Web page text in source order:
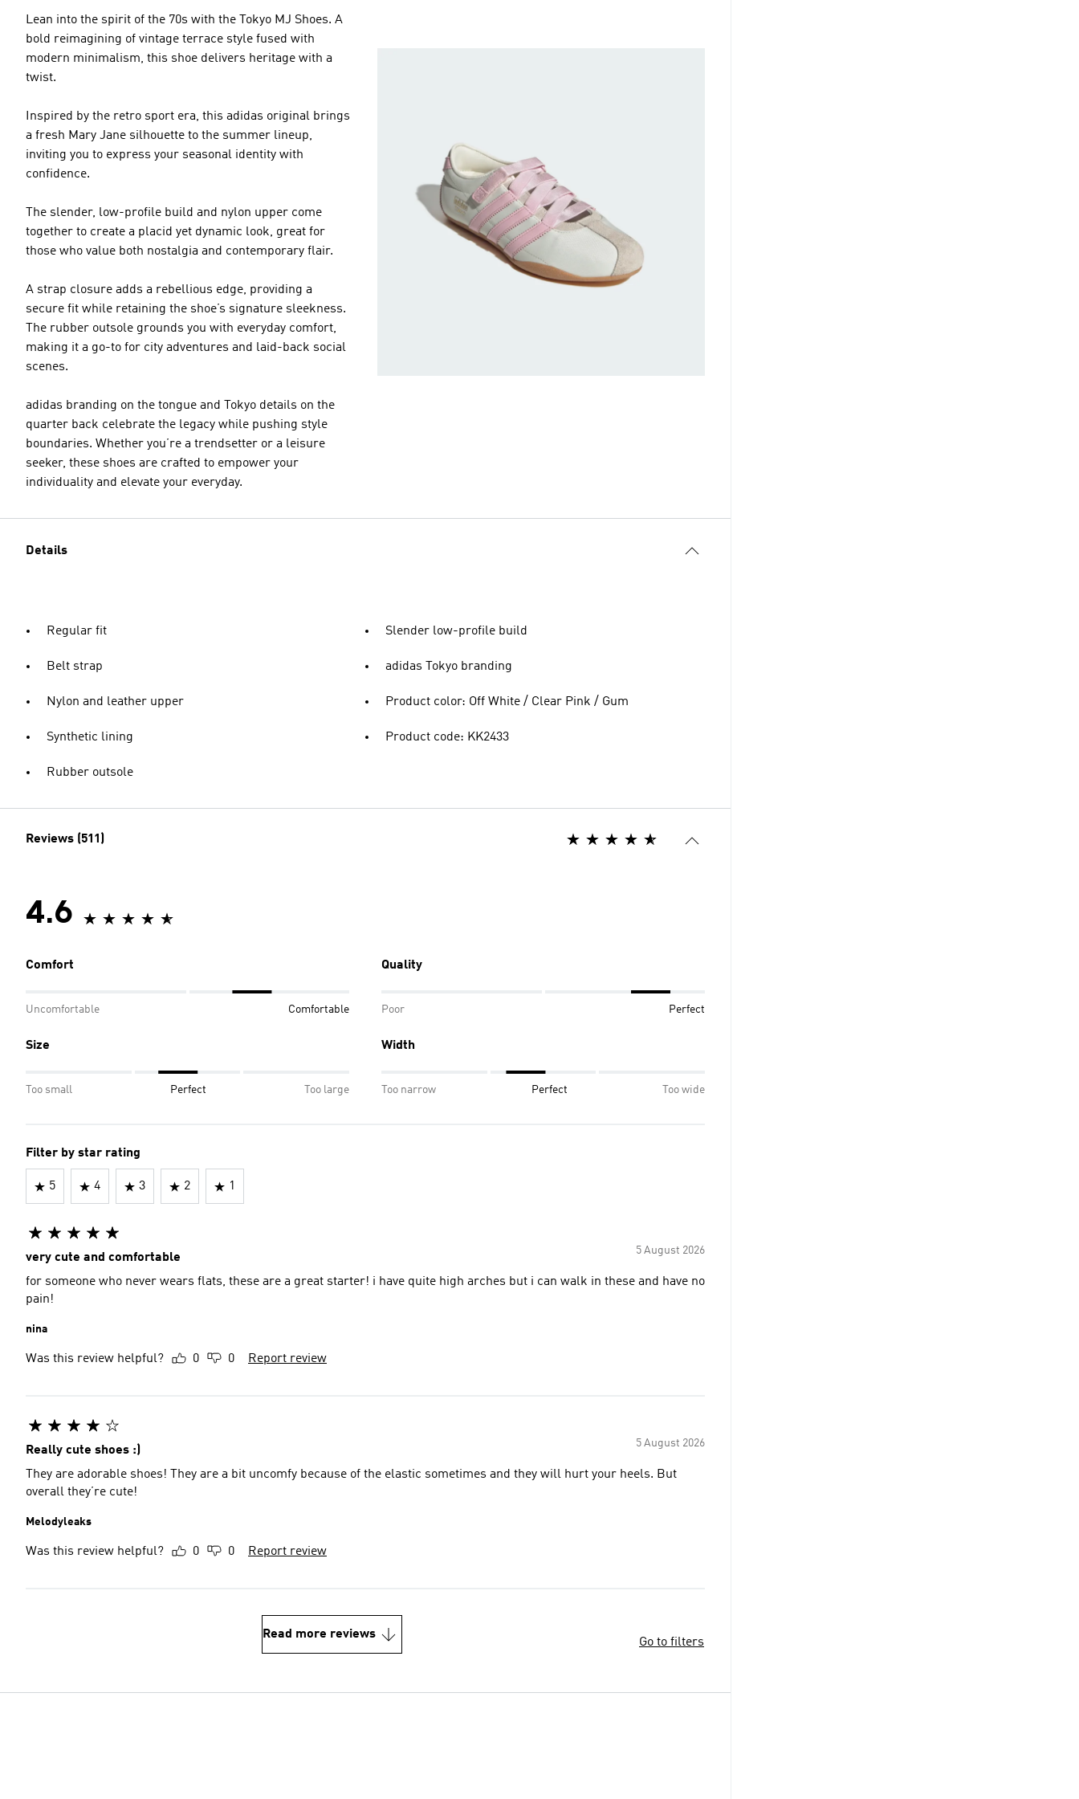
Lean into the spirit of the 70s with the Tokyo MJ Shoes. A
bold reimagining of vintage terrace style fused with
modern minimalism, this shoe delivers heritage with a
twist.
Inspired by the retro sport era, this adidas original brings
a fresh Mary Jane silhouette to the summer lineup,
inviting you to express your seasonal identity with
confidence.
The slender, low-profile build and nylon upper come
together to create a placid yet dynamic look, great for
those who value both nostalgia and contemporary flair.
A strap closure adds a rebellious edge, providing a
secure fit while retaining the shoe’s signature sleekness.
The rubber outsole grounds you with everyday comfort,
making it a go-to for city adventures and laid-back social
scenes.
adidas branding on the tongue and Tokyo details on the
quarter back celebrate the legacy while pushing style
boundaries. Whether you’re a trendsetter or a leisure
seeker, these shoes are crafted to empower your
individuality and elevate your everyday.
Details
Regular fit
Belt strap
Nylon and leather upper
Synthetic lining
Rubber outsole
Slender low-profile build
adidas Tokyo branding
Product color: Off White / Clear Pink / Gum
Product code: KK2433
Reviews (511)
4.6
Comfort
Uncomfortable Comfortable
Quality
Poor Perfect
Size
Too small Perfect Too large
Width
Too narrow Perfect Too wide
Filter by star rating
5 4 3 2 1
5 August 2026
very cute and comfortable
for someone who never wears flats, these are a great starter! i have quite high arches but i can walk in these and have no
pain!
nina
Was this review helpful? 0 0 Report review
5 August 2026
Really cute shoes :)
They are adorable shoes! They are a bit uncomfy because of the elastic sometimes and they will hurt your heels. But
overall they’re cute!
Melodyleaks
Was this review helpful? 0 0 Report review
Read more reviews
Go to filters